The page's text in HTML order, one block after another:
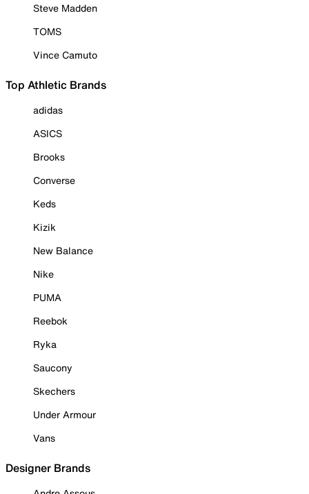
Steve Madden
TOMS
Vince Camuto
Top Athletic Brands
adidas
ASICS
Brooks
Converse
Keds
Kizik
New Balance
Nike
PUMA
Reebok
Ryka
Saucony
Skechers
Under Armour
Vans
Designer Brands